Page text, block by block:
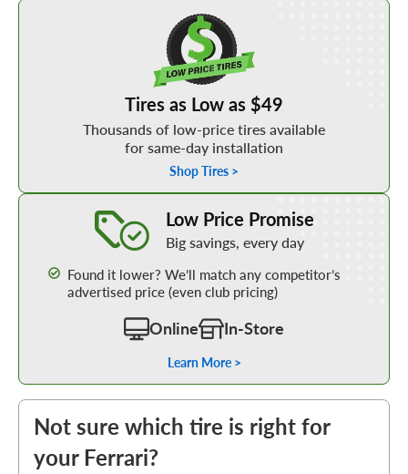
Tires as Low as $49
Thousands of low-price tires available
for same-day installation
Shop Tires >
Low Price Promise
Big savings, every day
Found it lower? We’ll match any competitor’s
advertised price (even club pricing)
Online In-Store
Learn More >
Not sure which tire is right for
your Ferrari?